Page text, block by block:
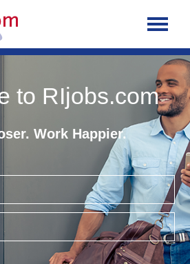
to RIjobs.com
Work Happier.